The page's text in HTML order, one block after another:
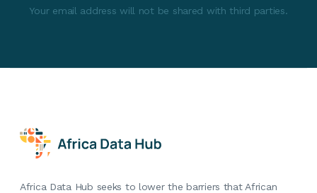
Your email address will not be shared with third parties.
Africa Data Hub seeks to lower the barriers that African